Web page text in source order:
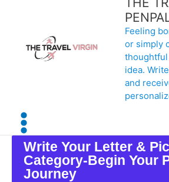
content
Feeling
or simply
idea.
and
Write Your Letter &
Category-Begin Your
Journey